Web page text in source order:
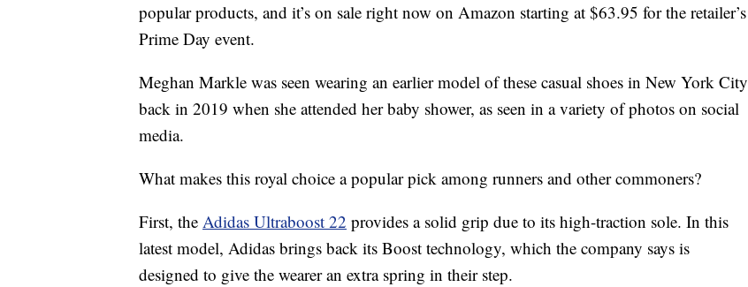
popular products, and it’s on sale right now on Amazon starting at $63.95 for the retailer’s
Prime Day event.
Meghan Markle was seen wearing an earlier model of these casual shoes in New York City
back in 2019 when she attended her baby shower, as seen in a variety of photos on social
media.
What makes this royal choice a popular pick among runners and other commoners?
First, the Adidas Ultraboost 22 provides a solid grip due to its high-traction sole. In this
latest model, Adidas brings back its Boost technology, which the company says is
designed to give the wearer an extra spring in their step.